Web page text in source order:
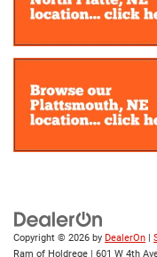
Copyright © 2026 by DealerOn |
Ram of Holdrege | 601 W 4th